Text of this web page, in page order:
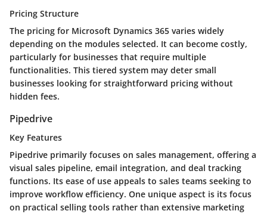
Pricing Structure
The pricing for Microsoft Dynamics 365 varies widely
depending on the modules selected. It can become costly,
particularly for businesses that require multiple
functionalities. This tiered system may deter small
businesses looking for straightforward pricing without
hidden fees.
Pipedrive
Key Features
Pipedrive primarily focuses on sales management, offering a
visual sales pipeline, email integration, and deal tracking
functions. Its ease of use appeals to sales teams seeking to
improve workflow efficiency. One unique aspect is its focus
on practical selling tools rather than extensive marketing